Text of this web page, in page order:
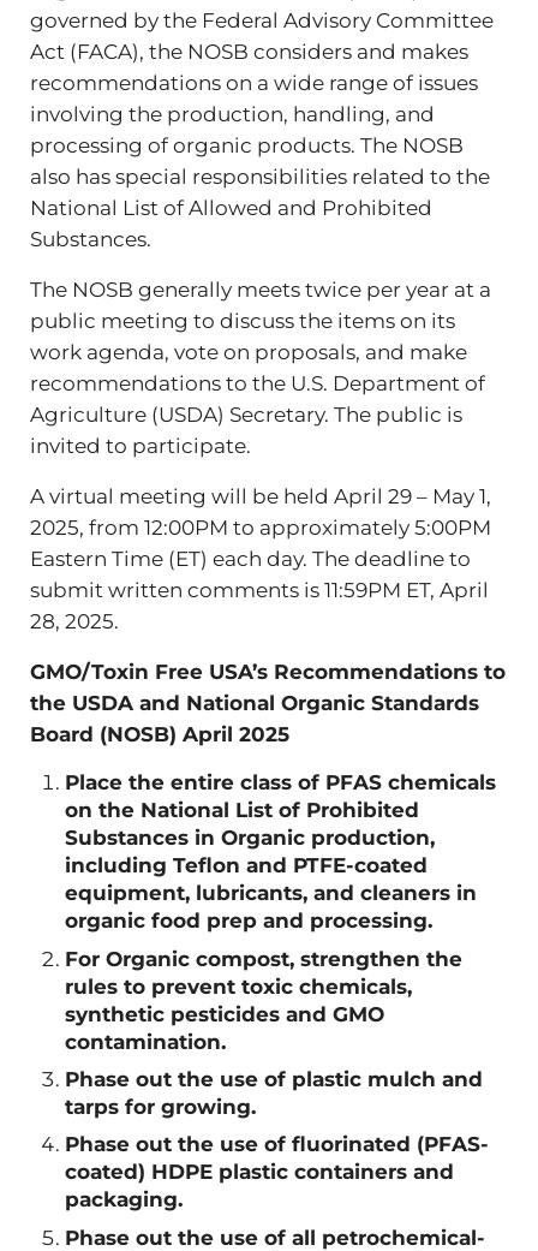
governed by the Federal Advisory Committee
Act (FACA), the NOSB considers and makes
recommendations on a wide range of issues
involving the production, handling, and
processing of organic products. The NOSB
also has special responsibilities related to the
National List of Allowed and Prohibited
Substances.
The NOSB generally meets twice per year at a
public meeting to discuss the items on its
work agenda, vote on proposals, and make
recommendations to the U.S. Department of
Agriculture (USDA) Secretary. The public is
invited to participate.
A virtual meeting will be held April 29 – May 1,
2025, from 12:00PM to approximately 5:00PM
Eastern Time (ET) each day. The deadline to
submit written comments is 11:59PM ET, April
28, 2025.
GMO/Toxin Free USA’s Recommendations to
the USDA and National Organic Standards
Board (NOSB) April 2025
Place the entire class of PFAS chemicals
on the National List of Prohibited
Substances in Organic production,
including Teflon and PTFE-coated
equipment, lubricants, and cleaners in
organic food prep and processing.
For Organic compost, strengthen the
rules to prevent toxic chemicals,
synthetic pesticides and GMO
contamination.
Phase out the use of plastic mulch and
tarps for growing.
Phase out the use of fluorinated (PFAS-
coated) HDPE plastic containers and
packaging.
Phase out the use of all petrochemical-